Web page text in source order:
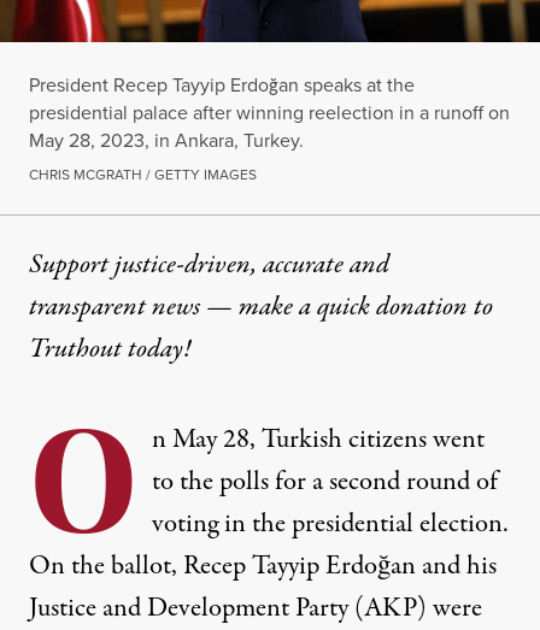
President Recep Tayyip Erdoğan speaks at the
presidential palace after winning reelection in a runoff on
May 28, 2023, in Ankara, Turkey.
CHRIS MCGRATH / GETTY IMAGES
Support justice-driven, accurate and
transparent news — make aquick donationto
Truthout today!
O n May 28, Turkish citizens went
to the polls for a second round of
voting in the presidential election.
On the ballot, Recep Tayyip Erdoğan and his
Justice and Development Party (AKP) were